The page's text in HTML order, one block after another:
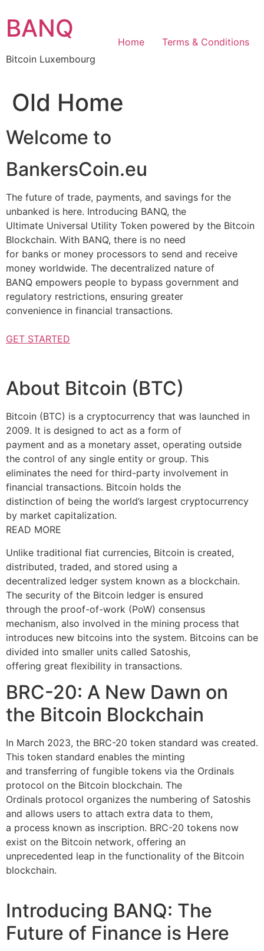
to
content
BANQ
Bitcoin Luxembourg
Home Terms & Conditions
Old Home
Welcome to
BankersCoin.eu
The future of trade, payments, and savings for the
unbanked is here. Introducing BANQ, the
Ultimate Universal Utility Token powered by the Bitcoin
Blockchain. With BANQ, there is no need
for banks or money processors to send and receive
money worldwide. The decentralized nature of
BANQ empowers people to bypass government and
regulatory restrictions, ensuring greater
convenience in financial transactions.
GET STARTED
About Bitcoin (BTC)
Bitcoin (BTC) is a cryptocurrency that was launched in
2009. It is designed to act as a form of
payment and as a monetary asset, operating outside
the control of any single entity or group. This
eliminates the need for third-party involvement in
financial transactions. Bitcoin holds the
distinction of being the world’s largest cryptocurrency
by market capitalization.
READ MORE
Unlike traditional fiat currencies, Bitcoin is created,
distributed, traded, and stored using a
decentralized ledger system known as a blockchain.
The security of the Bitcoin ledger is ensured
through the proof-of-work (PoW) consensus
mechanism, also involved in the mining process that
introduces new bitcoins into the system. Bitcoins can be
divided into smaller units called Satoshis,
offering great flexibility in transactions.
BRC-20: A New Dawn on
the Bitcoin Blockchain
In March 2023, the BRC-20 token standard was created.
This token standard enables the minting
and transferring of fungible tokens via the Ordinals
protocol on the Bitcoin blockchain. The
Ordinals protocol organizes the numbering of Satoshis
and allows users to attach extra data to them,
a process known as inscription. BRC-20 tokens now
exist on the Bitcoin network, offering an
unprecedented leap in the functionality of the Bitcoin
blockchain.
Introducing BANQ: The
Future of Finance is Here